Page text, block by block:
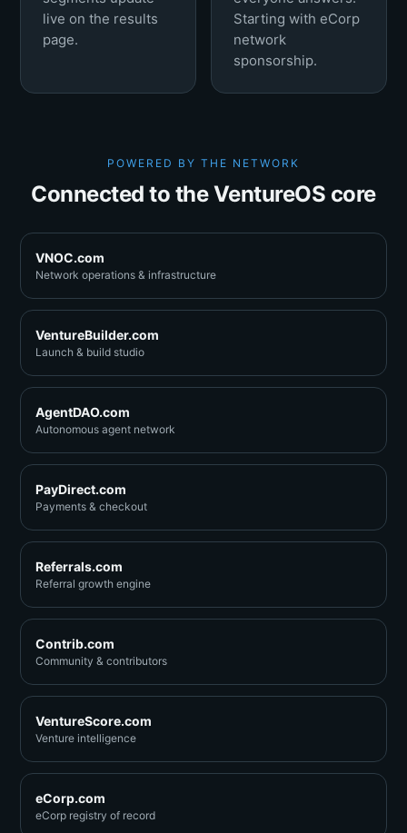
live on the results
page.
Starting with eCorp
network
sponsorship.
POWERED BY THE NETWORK
Connected to the VentureOS core
VNOC.com
Network operations & infrastructure
VentureBuilder.com
Launch & build studio
AgentDAO.com
Autonomous agent network
PayDirect.com
Payments & checkout
Referrals.com
Referral growth engine
Contrib.com
Community & contributors
VentureScore.com
Venture intelligence
eCorp.com
eCorp registry of record